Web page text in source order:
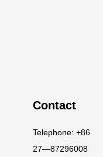
Contact
Telephone: +86
27—87296008